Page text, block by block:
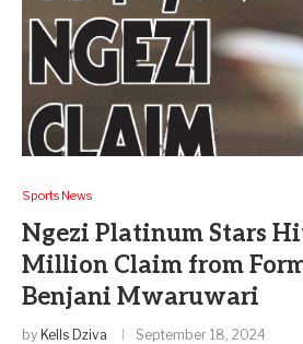
Sports News
Ngezi Platinum Stars
Million Claim from
Benjani Mwaruwari
by Kells Dziva September 18, 2024